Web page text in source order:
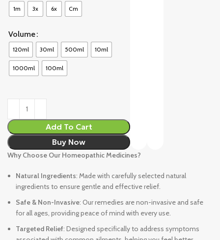
1m 3x 6x Cm
Volume
120ml 30ml 500ml 10ml
1000ml 100ml
Add To Cart
Buy Now
Why Choose Our Homeopathic Medicines?
Natural Ingredients: Made with carefully selected natural
ingredients to ensure gentle and effective relief.
Safe & Non-Invasive: Our remedies are non-invasive and safe
for all ages, providing peace of mind with every use.
Targeted Relief: Designed specifically to address symptoms